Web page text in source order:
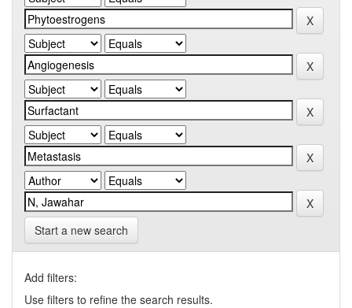
Start a new search
Add filters:
Use filters to refine the search results.